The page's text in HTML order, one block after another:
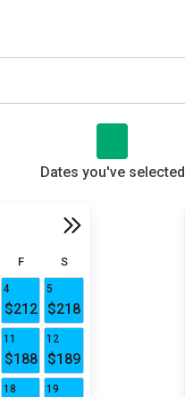
Dates you've selected
F S
4
$212
5
$218
11
$188
12
$189
18 19